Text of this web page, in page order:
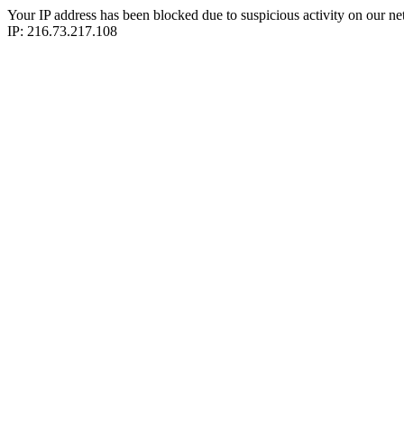
Your IP address has been blocked due to suspicious activity on our
IP: 216.73.217.108